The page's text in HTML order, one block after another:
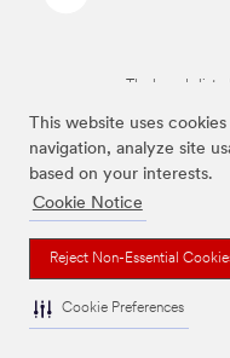
This website uses
navigation, analyze site
based on your interests.
Cookie Notice
Reject Non-Essential
Cookie Preferences
The brands